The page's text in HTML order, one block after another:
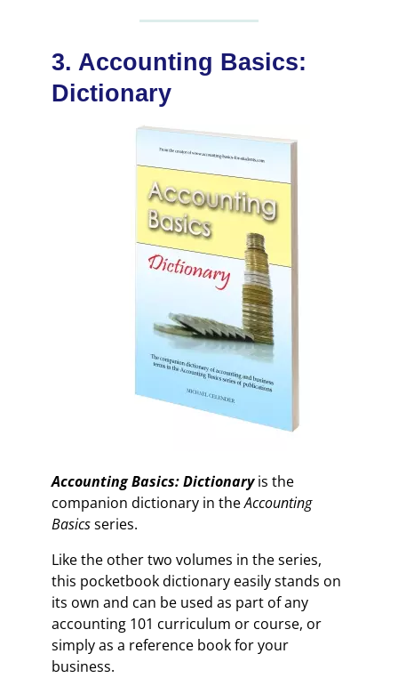
3. Accounting Basics:
Dictionary
Accounting Basics: Dictionary is the
companion dictionary in theAccounting
Basicsseries.
Like the other two volumes in the series,
this pocketbook dictionary easily stands on
its own and can be used as part of any
accounting 101 curriculum or course, or
simply as a reference book for your
business.